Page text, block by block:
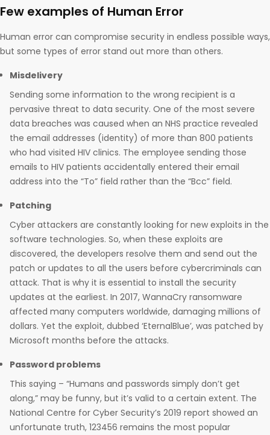
Few examples of Human Error
Human error can compromise security in endless possible ways,
but some types of error stand out more than others.
Misdelivery
Sending some information to the wrong recipient is a
pervasive threat to data security. One of the most severe
data breaches was caused when an NHS practice revealed
the email addresses (identity) of more than 800 patients
who had visited HIV clinics. The employee sending those
emails to HIV patients accidentally entered their email
address into the “To” field rather than the “Bcc” field.
Patching
Cyber attackers are constantly looking for new exploits in the
software technologies. So, when these exploits are
discovered, the developers resolve them and send out the
patch or updates to all the users before cybercriminals can
attack. That is why it is essential to install the security
updates at the earliest. In 2017, WannaCry ransomware
affected many computers worldwide, damaging millions of
dollars. Yet the exploit, dubbed ‘EternalBlue’, was patched by
Microsoft months before the attacks.
Password problems
This saying – “Humans and passwords simply don’t get
along,” may be funny, but it’s valid to a certain extent. The
National Centre for Cyber Security’s 2019 report showed an
unfortunate truth, 123456 remains the most popular